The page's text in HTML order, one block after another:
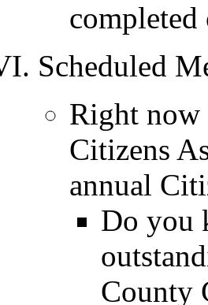
Scheduled
Right now
Citizens
annual
Do you
County